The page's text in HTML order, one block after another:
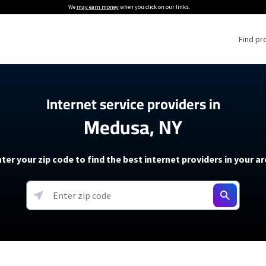
We may earn moneywhen you click on our links.
Find
Providers
Providers
soon)
5G Home Internet
T-Mobile 5G Home Internet
Verizon 5G Home Internet
AT&T Internet Air
Internet Plans
About The Amazon Leo Beta
Under 30 Minutes
How to Get Wi-Fi For an RV
How to fix slow internet
Starlink Mini Review
resources →
Internet service providers in
Medusa, NY
your zip code to find the best internet providers in your